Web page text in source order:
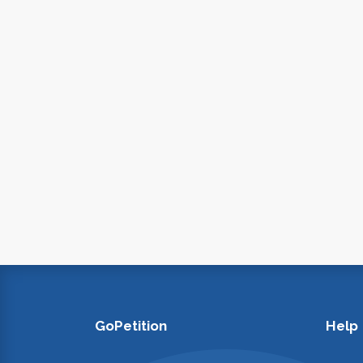
GoPetition Help